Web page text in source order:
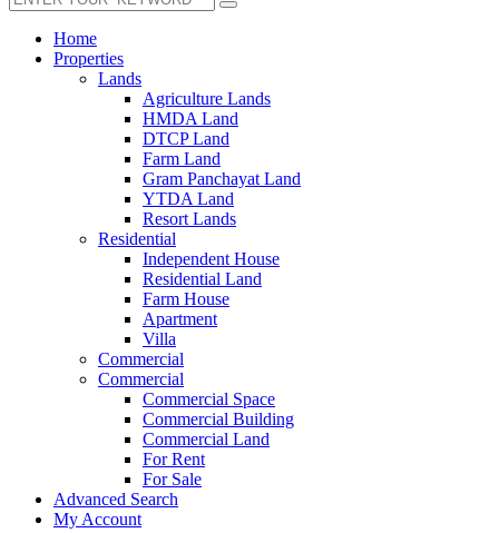
Home
Properties
Lands
Agriculture Lands
HMDA Land
DTCP Land
Farm Land
Gram Panchayat Land
YTDA Land
Resort Lands
Residential
Independent House
Residential Land
Farm House
Apartment
Villa
Commercial
Commercial
Commercial Space
Commercial Building
Commercial Land
For Rent
For Sale
Advanced Search
My Account